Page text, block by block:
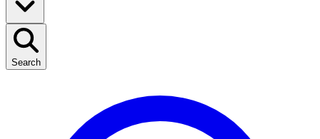
Search